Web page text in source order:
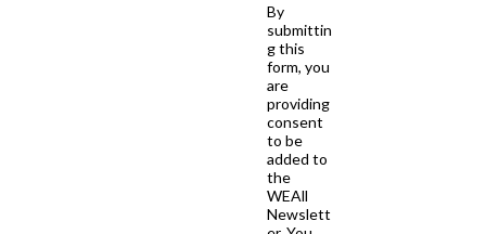
By
submittin
g this
form, you
are
providing
consent
to be
added to
the
WEAll
Newslett